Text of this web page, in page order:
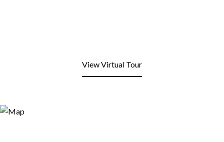
View Virtual Tour